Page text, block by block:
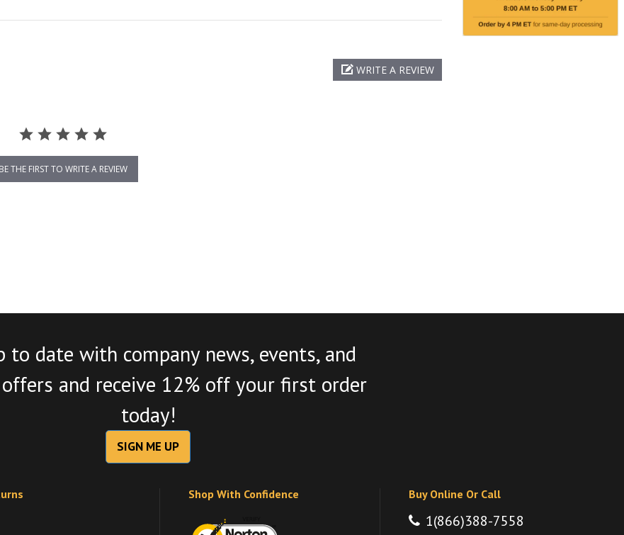
WRITE A REVIEW
BE THE FIRST TO WRITE A REVIEW
to date with company news, events, and
and receive 12% off your first order
today!
SIGN ME UP
Shop With Confidence Buy Online Or Call
1(866)388-7558